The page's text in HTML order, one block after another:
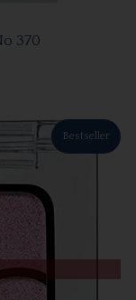
370
Bestseller